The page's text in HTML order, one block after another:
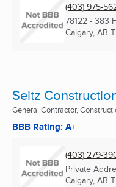
(403) 975-
78122 - 383
Calgary, AB
Seitz
General Contractor,
BBB Rating: A+
(403) 279-
Private
Calgary, AB